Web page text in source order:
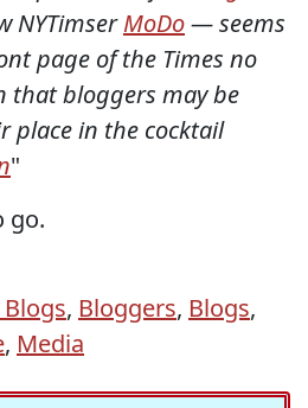
NYTimserMoDo— seems
page of the Times no
that bloggers may be
place in the cocktail
"
go.
, Bloggers, Blogs,
, Media